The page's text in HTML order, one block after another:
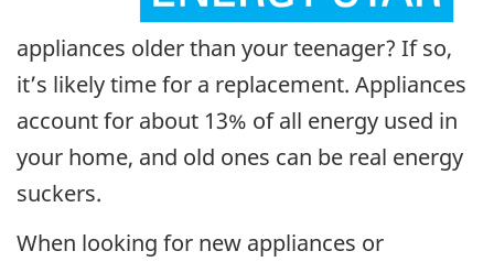
appliances older than your teenager? If so,
it’s likely time for a replacement. Appliances
account for about 13% of all energy used in
your home, and old ones can be real energy
suckers.
When looking for new appliances or